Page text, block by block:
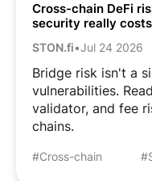
Cross-chain DeFi
security really
STON.fi•Jul 24 2026
Bridge risk isn't a
vulnerabilities.
validator, and fee
chains.
#Cross-chain